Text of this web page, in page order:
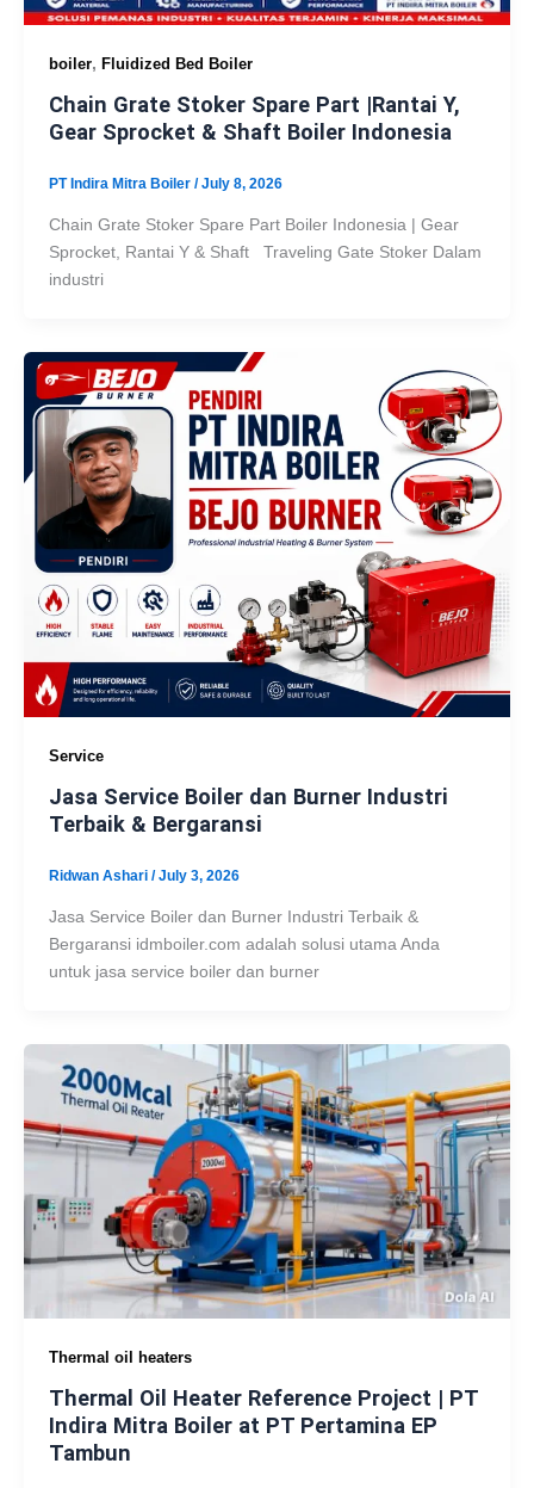
boiler, Fluidized Bed Boiler
Chain Grate Stoker Spare Part |Rantai Y,
Gear Sprocket & Shaft Boiler Indonesia
PT Indira Mitra Boiler /July 8, 2026
Chain Grate Stoker Spare Part Boiler Indonesia | Gear
Sprocket, Rantai Y & Shaft Traveling Gate Stoker Dalam
industri
Service
Jasa Service Boiler dan Burner Industri
Terbaik & Bergaransi
Ridwan Ashari /July 3, 2026
Jasa Service Boiler dan Burner Industri Terbaik &
Bergaransi idmboiler.com adalah solusi utama Anda
untuk jasa service boiler dan burner
Thermal oil heaters
Thermal Oil Heater Reference Project | PT
Indira Mitra Boiler at PT Pertamina EP
Tambun